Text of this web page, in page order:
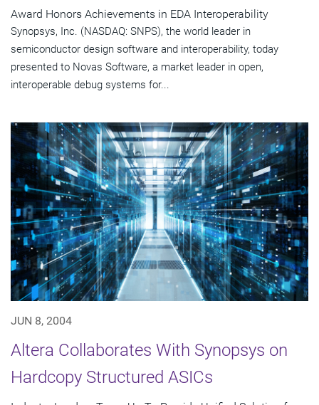
Award Honors Achievements in EDA Interoperability
Synopsys, Inc. (NASDAQ: SNPS), the world leader in
semiconductor design software and interoperability, today
presented to Novas Software, a market leader in open,
interoperable debug systems for...
JUN 8, 2004
Altera Collaborates With Synopsys on
Hardcopy Structured ASICs